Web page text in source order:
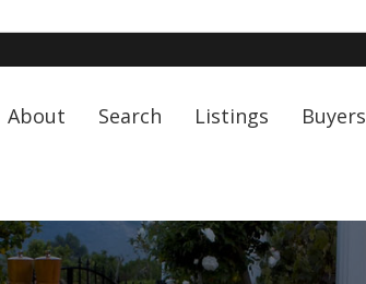
About Search Listings Buyers